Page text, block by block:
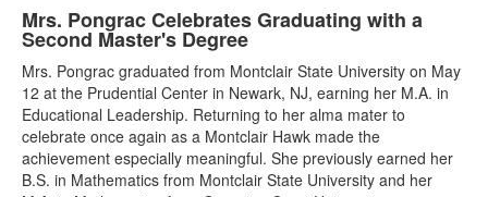
Mrs. Pongrac Celebrates Graduating with a
Second Master's Degree
Mrs. Pongrac graduated from Montclair State University on May
12 at the Prudential Center in Newark, NJ, earning her M.A. in
Educational Leadership. Returning to her alma mater to
celebrate once again as a Montclair Hawk made the
achievement especially meaningful. She previously earned her
B.S. in Mathematics from Montclair State University and her